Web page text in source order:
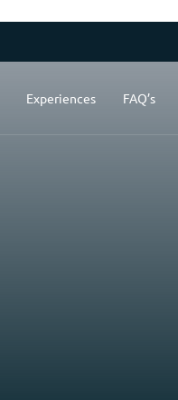
Experiences FAQ’s